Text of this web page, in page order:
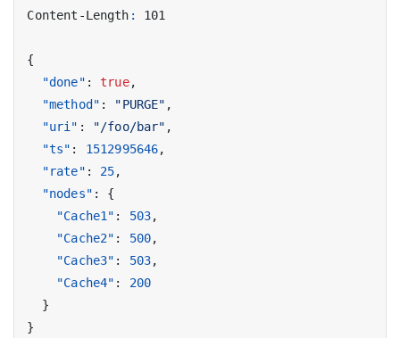
Content-Length : 101
{
"done" : true,
"method" : "PURGE" ,
"uri" : "/foo/bar" ,
"ts" : 1512995646,
"rate" : 25,
"nodes" :
{
"Cache1" : 503,
"Cache2" : 500,
"Cache3" : 503,
"Cache4" :
200
}
}